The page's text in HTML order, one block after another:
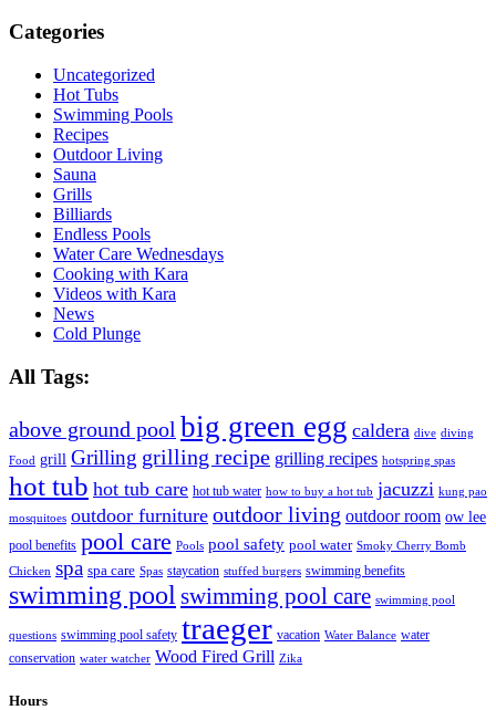
Categories
Uncategorized
Hot Tubs
Swimming Pools
Recipes
Outdoor Living
Sauna
Grills
Billiards
Endless Pools
Water Care Wednesdays
Cooking with Kara
Videos with Kara
News
Cold Plunge
All Tags:
above ground pool big green egg caldera dive diving
Food grill Grilling grilling recipe grilling recipes hotspring spas
hot tub hot tub care hot tub water how to buy a hot tub jacuzzi kung pao
mosquitoes outdoor furniture outdoor living outdoor room ow lee
pool benefits pool care Pools pool safety pool water Smoky Cherry Bomb
Chicken spa spa care Spas staycation stuffed burgers swimming benefits
swimming pool swimming pool care swimming pool
questions swimming pool safety traeger vacation Water Balance water
conservation water watcher Wood Fired Grill Zika
Hours